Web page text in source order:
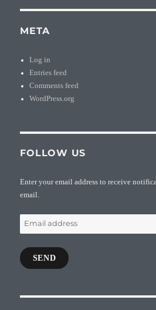
META
Log in
Entries feed
Comments feed
WordPress.org
FOLLOW US
Enter your email address to receive
email.
Email
address
SEND